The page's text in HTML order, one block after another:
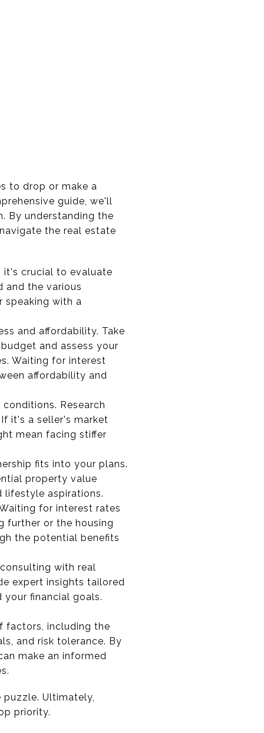
to drop or make a
guide, we'll
By understanding the
the real estate
it's crucial to evaluate
and the various
speaking with a
and affordability. Take
and assess your
Waiting for interest
affordability and
Research
it's a seller's market
mean facing stiffer
fits into your plans.
property value
lifestyle aspirations.
for interest rates
further or the housing
the potential benefits
with real
expert insights tailored
financial goals.
factors, including the
and risk tolerance. By
make an informed
puzzle. Ultimately,
priority.